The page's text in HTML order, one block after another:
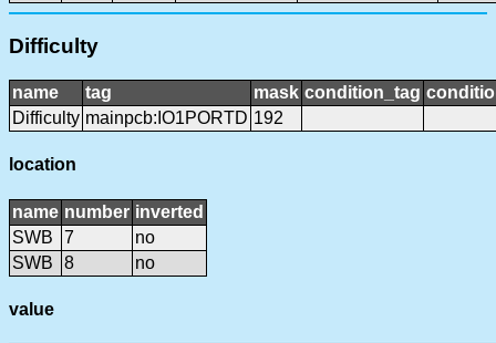
Difficulty
name tag mask condition_tag
Difficulty mainpcb:IO1PORTD 192
location
name number inverted
SWB
7
no
SWB
8 no
value